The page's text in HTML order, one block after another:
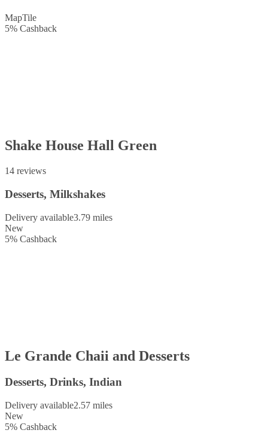
MapTile
5% Cashback
Shake House Hall Green
14 reviews
Desserts, Milkshakes
Delivery available3.79 miles
New
5% Cashback
Le Grande Chaii and Desserts
Desserts, Drinks, Indian
Delivery available2.57 miles
New
5% Cashback